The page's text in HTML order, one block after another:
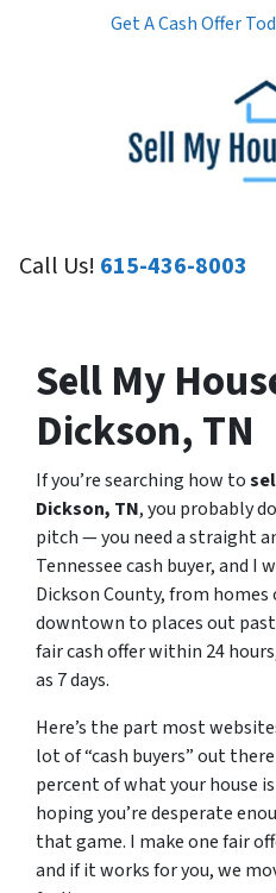
Get A Cash Offer
Call Us! 615-436-8003
Sell My
Dickson, TN
If you’re searching how to
Dickson, TN, you probably
pitch — you need a straight
Tennessee cash buyer, and
Dickson County, from homes
downtown to places out
fair cash offer within 24
as 7 days.
Here’s the part most
lot of “cash buyers” out
percent of what your house
hoping you’re desperate
that game. I make one fair
and if it works for you, we